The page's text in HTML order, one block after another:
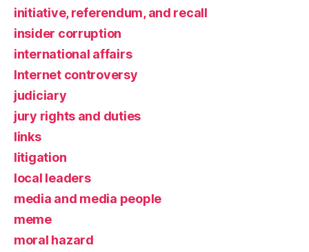
initiative, referendum, and recall
insider corruption
international affairs
Internet controversy
judiciary
jury rights and duties
links
litigation
local leaders
media and media people
meme
moral hazard